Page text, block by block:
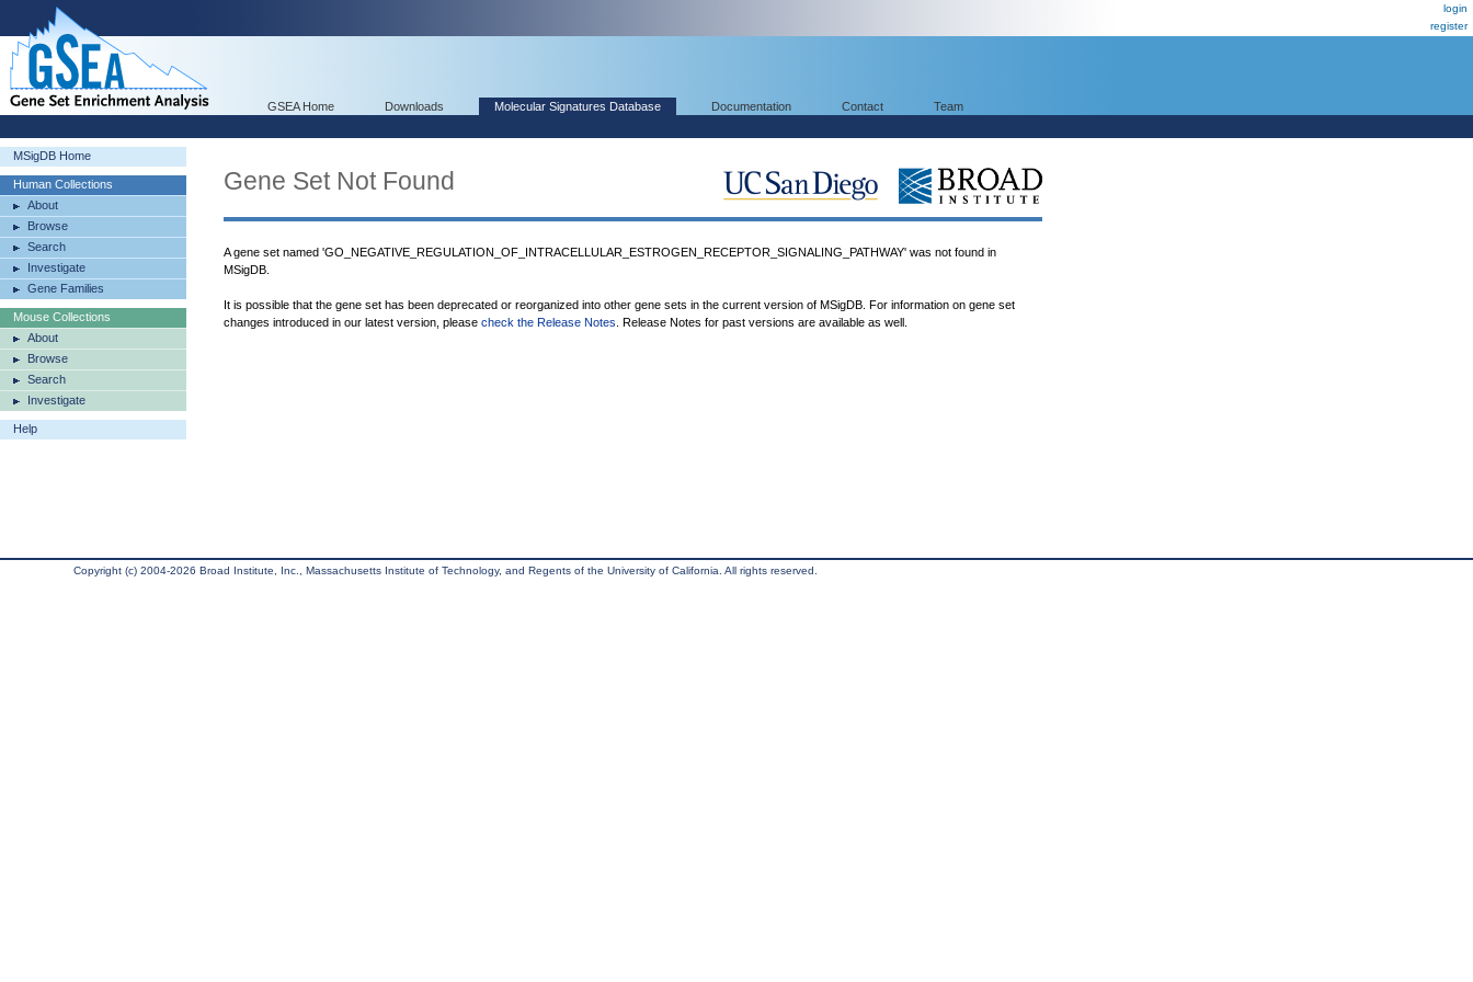
login
register
GSEA Home Downloads Molecular Signatures Database Documentation Contact Team
MSigDB Home
Human Collections
About
Browse
Search
Investigate
Gene Families
Mouse Collections
About
Browse
Search
Investigate
Help
Gene Set Not Found
A gene set named 'GO_NEGATIVE_REGULATION_OF_INTRACELLULAR_ESTROGEN_RECEPTOR_SIGNALING_PATHWAY' was not found in
MSigDB.
It is possible that the gene set has been deprecated or reorganized into other gene sets in the current version of MSigDB. For information on gene set
changes introduced in our latest version, please check the Release Notes . Release Notes for past versions are available as well.
Copyright (c) 2004-2026 Broad Institute, Inc., Massachusetts Institute of Technology, and Regents of the University of California. All rights reserved.